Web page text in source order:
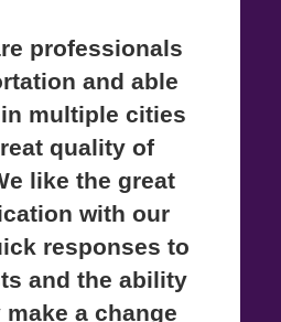
professionals
and able
multiple cities
quality of
like the great
with our
responses to
and the ability
a change